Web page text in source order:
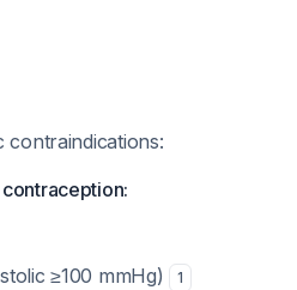
contraindications:
≥100 mmHg) 1